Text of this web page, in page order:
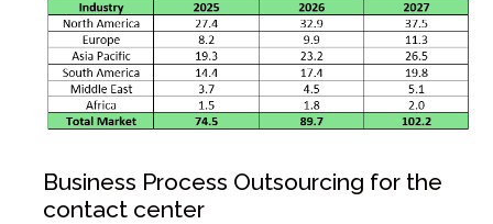
Business Process Outsourcing for the
contact center